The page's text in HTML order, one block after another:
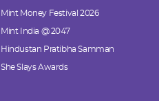
Mint Money Festival 2026
Mint India @ 2047
Hindustan Pratibha Samman
She Slays Awards